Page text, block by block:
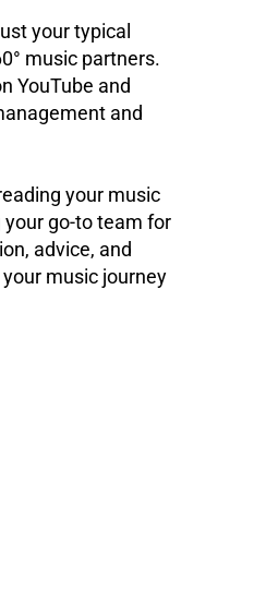
your typical
music partners.
YouTube and
and
your music
go-to team for
advice, and
music journey